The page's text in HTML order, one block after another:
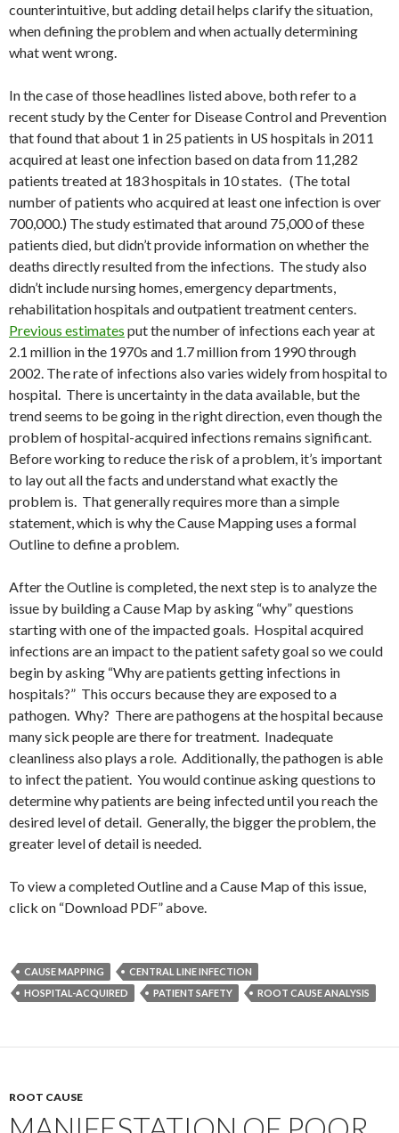
counterintuitive, but adding detail helps clarify the situation,
when defining the problem and when actually determining
what went wrong.
In the case of those headlines listed above, both refer to a
recent study by the Center for Disease Control and Prevention
that found that about 1 in 25 patients in US hospitals in 2011
acquired at least one infection based on data from 11,282
patients treated at 183 hospitals in 10 states. (The total
number of patients who acquired at least one infection is over
700,000.) The study estimated that around 75,000 of these
patients died, but didn’t provide information on whether the
deaths directly resulted from the infections. The study also
didn’t include nursing homes, emergency departments,
rehabilitation hospitals and outpatient treatment centers.
Previous estimates put the number of infections each year at
2.1 million in the 1970s and 1.7 million from 1990 through
2002. The rate of infections also varies widely from hospital to
hospital. There is uncertainty in the data available, but the
trend seems to be going in the right direction, even though the
problem of hospital-acquired infections remains significant.
Before working to reduce the risk of a problem, it’s important
to lay out all the facts and understand what exactly the
problem is. That generally requires more than a simple
statement, which is why the Cause Mapping uses a formal
Outline to define a problem.
After the Outline is completed, the next step is to analyze the
issue by building a Cause Map by asking “why” questions
starting with one of the impacted goals. Hospital acquired
infections are an impact to the patient safety goal so we could
begin by asking “Why are patients getting infections in
hospitals?” This occurs because they are exposed to a
pathogen. Why? There are pathogens at the hospital because
many sick people are there for treatment. Inadequate
cleanliness also plays a role. Additionally, the pathogen is able
to infect the patient. You would continue asking questions to
determine why patients are being infected until you reach the
desired level of detail. Generally, the bigger the problem, the
greater level of detail is needed.
To view a completed Outline and a Cause Map of this issue,
click on “Download PDF” above.
CAUSE MAPPING
CENTRAL LINE INFECTION
HOSPITAL-ACQUIRED
PATIENT SAFETY ROOT CAUSE ANALYSIS
ROOT CAUSE